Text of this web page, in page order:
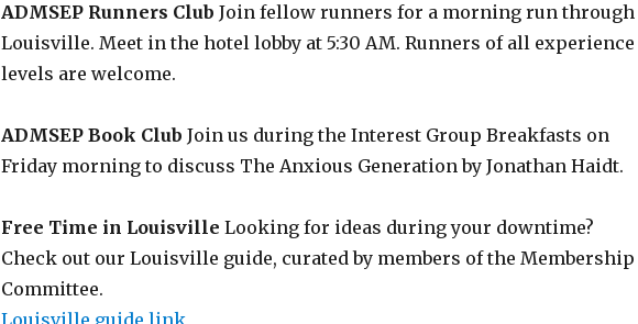
ADMSEP Runners Club Join fellow runners for a morning run through
Louisville. Meet in the hotel lobby at 5:30 AM. Runners of all experience
levels are welcome.
ADMSEP Book Club Join us during the Interest Group Breakfasts on
Friday morning to discuss The Anxious Generation by Jonathan Haidt.
Free Time in Louisville Looking for ideas during your downtime?
Check out our Louisville guide, curated by members of the Membership
Committee.
Louisville guide link